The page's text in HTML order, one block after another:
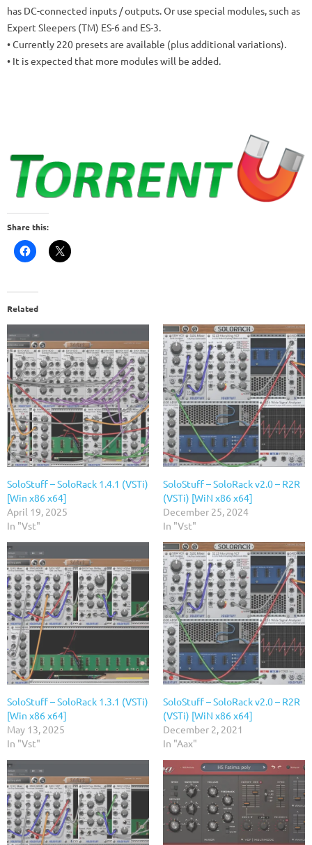
has DC-connected inputs / outputs. Or use special modules, such as
Expert Sleepers (TM) ES-6 and ES-3.
• Currently 220 presets are available (plus additional variations).
• It is expected that more modules will be added.
Share this:
Related
SoloStuff – SoloRack 1.4.1 (VSTi)
[Win x86 x64]
April 19, 2025
In "Vst"
SoloStuff – SoloRack v2.0 – R2R
(VSTi) [WiN x86 x64]
December 25, 2024
In "Vst"
SoloStuff – SoloRack 1.3.1 (VSTi)
[Win x86 x64]
May 13, 2025
In "Vst"
SoloStuff – SoloRack v2.0 – R2R
(VSTi) [WiN x86 x64]
December 2, 2021
In "Aax"